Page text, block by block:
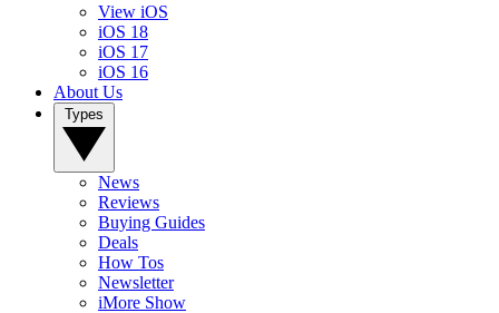
View iOS
iOS 18
iOS 17
iOS 16
About Us
News
Reviews
Buying Guides
Deals
How Tos
Newsletter
iMore Show